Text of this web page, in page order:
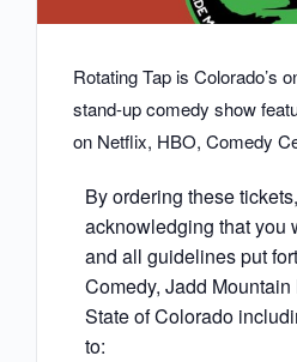
Rotating Tap is Colorado’s
stand-up comedy show
on Netflix, HBO, Comedy
By ordering these
acknowledging that you
and all guidelines put
Comedy, Jadd
State of Colorado
to: